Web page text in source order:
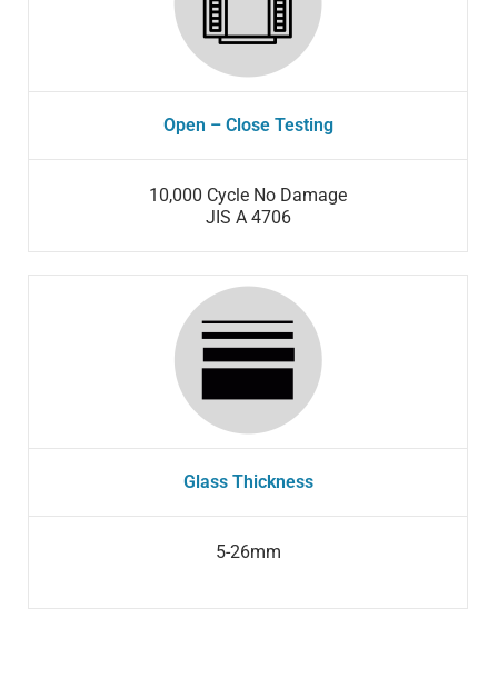
Open – Close Testing
10,000 Cycle No Damage
JIS A 4706
Glass Thickness
5-26mm